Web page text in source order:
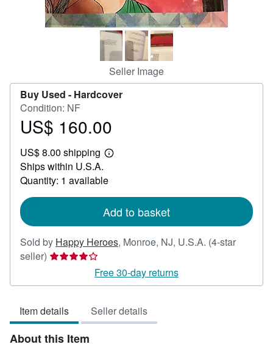
Seller Image
Buy Used - Hardcover
Condition: NF
Price
160.00
US$ 160.00
US$ 8.00 shipping
Learn
shipping
Ships within U.S.A.
Quantity: 1 available
Add to basket
Sold by Happy Heroes, Monroe, NJ, U.S.A. (4-star
seller) Seller
4
of
5
stars
Free 30-day returns
Item details Seller details
About this Item